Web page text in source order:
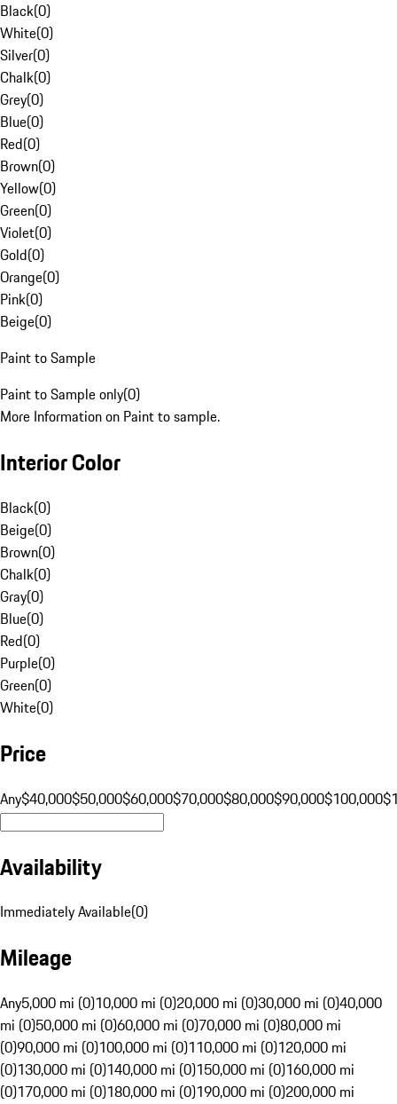
Black(0)
White(0)
Silver(0)
Chalk(0)
Grey(0)
Blue(0)
Red(0)
Brown(0)
Yellow(0)
Green(0)
Violet(0)
Gold(0)
Orange(0)
Pink(0)
Beige(0)
Paint to Sample
Paint to Sample only(0)
More Information on Paint to sample.
Interior Color
Black(0)
Beige(0)
Brown(0)
Chalk(0)
Gray(0)
Blue(0)
Red(0)
Purple(0)
Green(0)
White(0)
Price
Any$40,000$50,000$60,000$70,000$80,000$90,000$100,000
Availability
Immediately Available(0)
Mileage
Any5,000 mi (0)10,000 mi (0)20,000 mi (0)30,000 mi (0)40,000
mi (0)50,000 mi (0)60,000 mi (0)70,000 mi (0)80,000 mi
(0)90,000 mi (0)100,000 mi (0)110,000 mi (0)120,000 mi
(0)130,000 mi (0)140,000 mi (0)150,000 mi (0)160,000 mi
(0)170,000 mi (0)180,000 mi (0)190,000 mi (0)200,000 mi